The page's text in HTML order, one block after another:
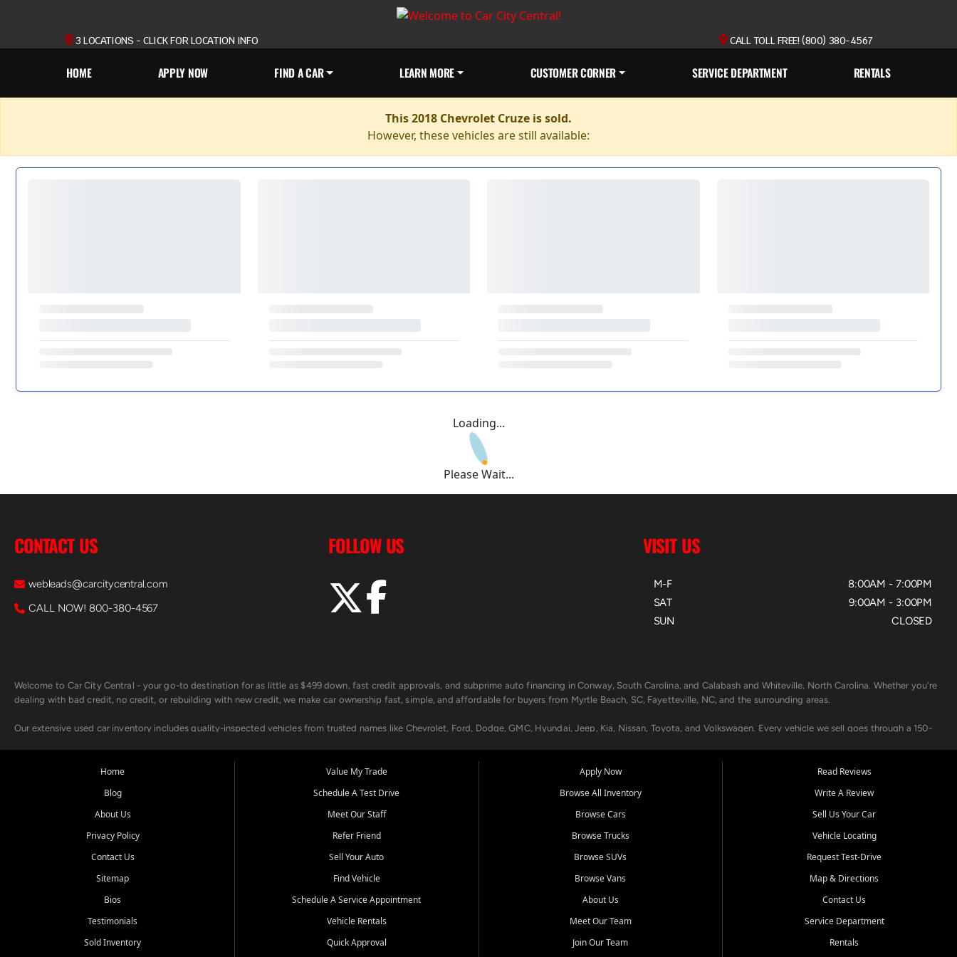
3 LOCATIONS - CLICK FOR LOCATION INFO CALL TOLL FREE! (800) 380-4567
HOME APPLY NOW FIND A CAR LEARN MORE CUSTOMER CORNER SERVICE DEPARTMENT RENTALS
This 2018 Chevrolet Cruze is sold.
However, these vehicles are still available:
Loading...
Please Wait...
CONTACT US
webleads@carcitycentral.com
CALL NOW! 800-380-4567
FOLLOW US VISIT US
M-F
SAT
SUN
8:00AM - 7:00PM
9:00AM - 3:00PM
CLOSED
Welcome to Car City Central - your go-to destination for as little as $499 down, fast credit approvals, and subprime auto financing in Conway, South Carolina, and Calabash and Whiteville, North Carolina. Whether you're
dealing with bad credit, no credit, or rebuilding with new credit, we make car ownership fast, simple, and affordable for buyers from Myrtle Beach, SC, Fayetteville, NC, and the surrounding areas.
Our extensive used car inventory includes quality-inspected vehicles from trusted names like Chevrolet, Ford, Dodge, GMC, Hyundai, Jeep, Kia, Nissan, Toyota, and Volkswagen. Every vehicle we sell goes through a 150-
Looking for a car but short on cash? With our low $499 down payment program, we help you get approved and on the road today. We work with 20+ lenders, including local banks and credit unions, and also offer in-
Beyond sales, Car City Central provides ASE-certified auto repair and maintenance at all locations. From routine service to complex repairs, we keep your vehicle running like new. Need temporary transportation? Ask
Come experience the Car City Central difference at any of our three convenient locations:
Whiteville, NC: 3598 James B White Hwy S | (910) 642-3196
Conway, SC: 2761 East Hwy 501 | (843) 331-1151
We're proud to serve customers from Loris, SC, Shallotte, NC, Little River, SC, Longs, SC, Tabor City, NC, and beyond. At Car City Central, we say yes when others say no - your path to a better vehicle and better credit
Home
Blog
About Us
Privacy Policy
Contact Us
Sitemap
Bios
Testimonials
Sold Inventory
Value My Trade
Schedule A Test Drive
Meet Our Staff
Refer Friend
Sell Your Auto
Find Vehicle
Schedule A Service Appointment
Vehicle Rentals
Quick Approval
Apply Now
Browse All Inventory
Browse Cars
Browse Trucks
Browse SUVs
Browse Vans
About Us
Meet Our Team
Join Our Team
Read Reviews
Write A Review
Sell Us Your Car
Vehicle Locating
Request Test-Drive
Map & Directions
Contact Us
Service Department
Rentals